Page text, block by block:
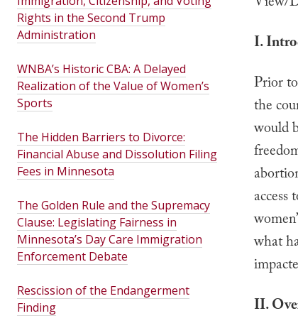
I.
Prior
the
would
what
II.
Rights in the Second Trump
Administration
WNBA’s Historic CBA: A Delayed
Realization of the Value of Women’s
Sports
The Hidden Barriers to Divorce:
Financial Abuse and Dissolution Filing
Fees in Minnesota
The Golden Rule and the Supremacy
Clause: Legislating Fairness in
Minnesota’s Day Care Immigration
Enforcement Debate
Rescission of the Endangerment
Finding